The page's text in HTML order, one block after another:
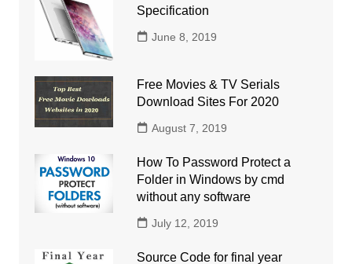
Specification
June 8, 2019
Free Movies & TV Serials
Download Sites For 2020
August 7, 2019
How To Password Protect a
Folder in Windows by cmd
without any software
July 12, 2019
Source Code for final year